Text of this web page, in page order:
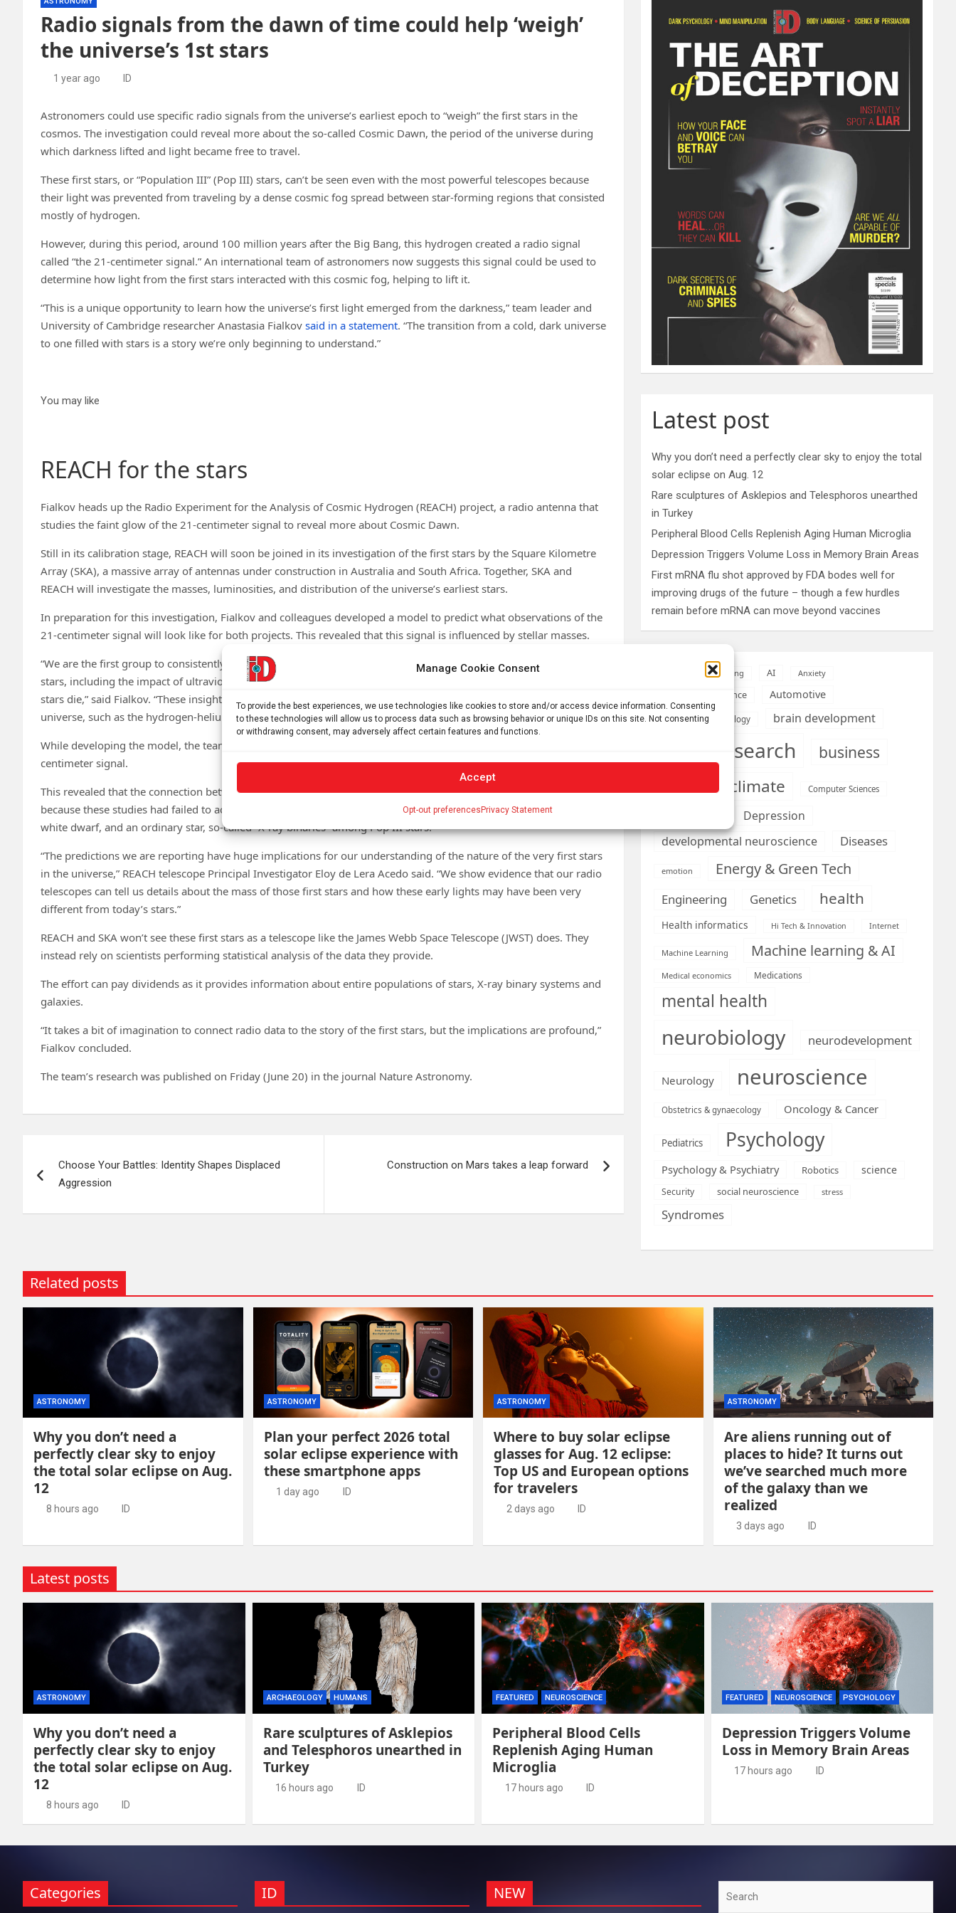
Manage Cookie Consent
To provide the best experiences, we use technologies like cookies to store and/or access device information. Consenting
to these technologies will allow us to process data such as browsing behavior or unique IDs on this site. Not consenting
or withdrawing consent, may adversely affect certain features and functions.
Accept
Opt-out preferencesPrivacy Statement
Radio signals from the dawn of time could help ‘weigh’
the universe’s 1st stars
1 year ago ID
Astronomers could use specific radio signals from the universe’s earliest epoch to “weigh” the first stars in the
cosmos. The investigation could reveal more about the so-called Cosmic Dawn, the period of the universe during
which darkness lifted and light became free to travel.
These first stars, or “Population III” (Pop III) stars, can’t be seen even with the most powerful telescopes because
their light was prevented from traveling by a dense cosmic fog spread between star-forming regions that consisted
mostly of hydrogen.
However, during this period, around 100 million years after the Big Bang, this hydrogen created a radio signal
called “the 21-centimeter signal.” An international team of astronomers now suggests this signal could be used to
determine how light from the first stars interacted with this cosmic fog, helping to lift it.
“This is a unique opportunity to learn how the universe’s first light emerged from the darkness,” team leader and
University of Cambridge researcher Anastasia Fialkov said in a statement. “The transition from a cold, dark universe
to one filled with stars is a story we’re only beginning to understand.”
You may like
REACH for the stars
Fialkov heads up the Radio Experiment for the Analysis of Cosmic Hydrogen (REACH) project, a radio antenna that
studies the faint glow of the 21-centimeter signal to reveal more about Cosmic Dawn.
Still in its calibration stage, REACH will soon be joined in its investigation of the first stars by the Square Kilometre
Array (SKA), a massive array of antennas under construction in Australia and South Africa. Together, SKA and
REACH will investigate the masses, luminosities, and distribution of the universe’s earliest stars.
In preparation for this investigation, Fialkov and colleagues developed a model to predict what observations of the
21-centimeter signal will look like for both projects. This revealed that this signal is influenced by stellar masses.
“We are the first group to consistently model the dependence of the 21-centimeter signal of the masses of the first
stars, including the impact of ultraviolet starlight and X-ray emissions from X-ray binaries produced when the first
stars die,” said Fialkov. “These insights are derived from simulations that integrate the primordial conditions of the
universe, such as the hydrogen-helium composition produced by the Big Bang.”
While developing the model, the team studied how the mass distribution of Pop III stars influenced the 21-
centimeter signal.
This revealed that the connection between this signal and the first stars has been underestimated in prior research
because these studies had failed to account for the number of systems composed of a dense dead star, usually a
white dwarf, and an ordinary star, so-called “X-ray binaries” among Pop III stars.
“The predictions we are reporting have huge implications for our understanding of the nature of the very first stars
in the universe,” REACH telescope Principal Investigator Eloy de Lera Acedo said. “We show evidence that our radio
telescopes can tell us details about the mass of those first stars and how these early lights may have been very
different from today’s stars.”
REACH and SKA won’t see these first stars as a telescope like the James Webb Space Telescope (JWST) does. They
instead rely on scientists performing statistical analysis of the data they provide.
The effort can pay dividends as it provides information about entire populations of stars, X-ray binary systems and
galaxies.
“It takes a bit of imagination to connect radio data to the story of the first stars, but the implications are profound,”
Fialkov concluded.
The team’s research was published on Friday (June 20) in the journal Nature Astronomy.
navigation
Choose Your Battles: Identity Shapes Displaced
Aggression
Construction on Mars takes a leap forward
Latest post
Why you don’t need a perfectly clear sky to enjoy the total
solar eclipse on Aug. 12
Rare sculptures of Asklepios and Telesphoros unearthed
in Turkey
Peripheral Blood Cells Replenish Aging Human Microglia
Depression Triggers Volume Loss in Memory Brain Areas
First mRNA flu shot approved by FDA bodes well for
improving drugs of the future – though a few hurdles
remain before mRNA can move beyond vaccines
Aging AI Anxiety
Artificial Intelligence Automotive
Biomedical technology brain development
brain research business
climate Computer Sciences
Depression
developmental neuroscience
Diseases
emotion Energy & Green Tech
Engineering Genetics health
Health informatics Hi Tech & Innovation Internet
Machine Learning Machine learning & AI
Medical economics Medications
mental health
neurobiology neurodevelopment
Neurology neuroscience
Obstetrics & gynaecology Oncology & Cancer
Pediatrics Psychology
Psychology & Psychiatry Robotics science
Security social neuroscience stress
Syndromes
Related posts
ASTRONOMY
Why you don’t need a
perfectly clear sky to enjoy
the total solar eclipse on Aug.
12
8 hours ago ID
ASTRONOMY
Plan your perfect 2026 total
solar eclipse experience with
these smartphone apps
1 day ago ID
ASTRONOMY
Where to buy solar eclipse
glasses for Aug. 12 eclipse:
Top US and European options
for travelers
2 days ago ID
ASTRONOMY
Are aliens running out of
places to hide? It turns out
we’ve searched much more
of the galaxy than we
realized
3 days ago ID
Latest posts
ASTRONOMY
Why you don’t need a
perfectly clear sky to enjoy
the total solar eclipse on Aug.
12
8 hours ago ID
ARCHAEOLOGY HUMANS
Rare sculptures of Asklepios
and Telesphoros unearthed in
Turkey
16 hours ago ID
FEATURED NEUROSCIENCE
Peripheral Blood Cells
Replenish Aging Human
Microglia
17 hours ago ID
FEATURED NEUROSCIENCE PSYCHOLOGY
Depression Triggers Volume
Loss in Memory Brain Areas
17 hours ago ID
Categories ID NEW